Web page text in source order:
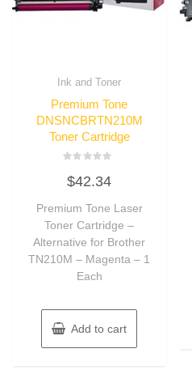
Ink and Toner
Premium Tone
DNSNCBRTN210M
Toner Cartridge
0
out
5
$42.34
Premium Tone Laser
Toner Cartridge –
Alternative for Brother
TN210M – Magenta – 1
Each
Add to cart